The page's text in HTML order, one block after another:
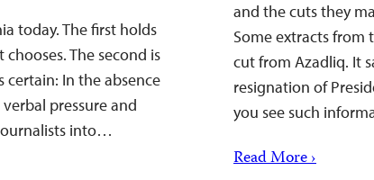
today. The first holds
The second is
certain: In the absence
pressure and
into…
and the cuts they
Some extracts from
cut from Azadliq. It
resignation of
you see such
Read More ›